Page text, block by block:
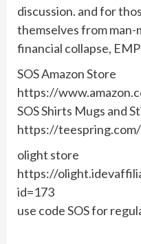
discussion. and for
themselves from man-
financial collapse, EMP
SOS Amazon Store
https://
SOS Shirts Mugs and
https://
olight store
https://
id=173
use code SOS for